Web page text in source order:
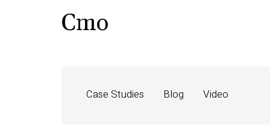
Cmo
Case Studies Blog Video